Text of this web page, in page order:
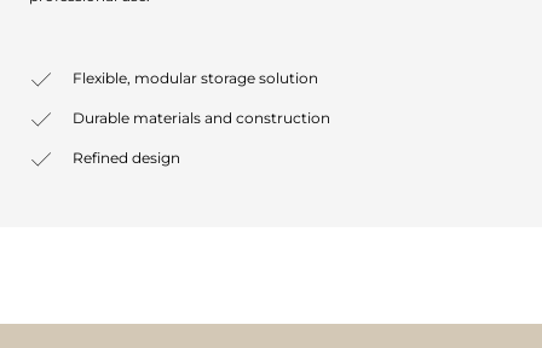
Flexible, modular storage solution
Durable materials and construction
Refined design